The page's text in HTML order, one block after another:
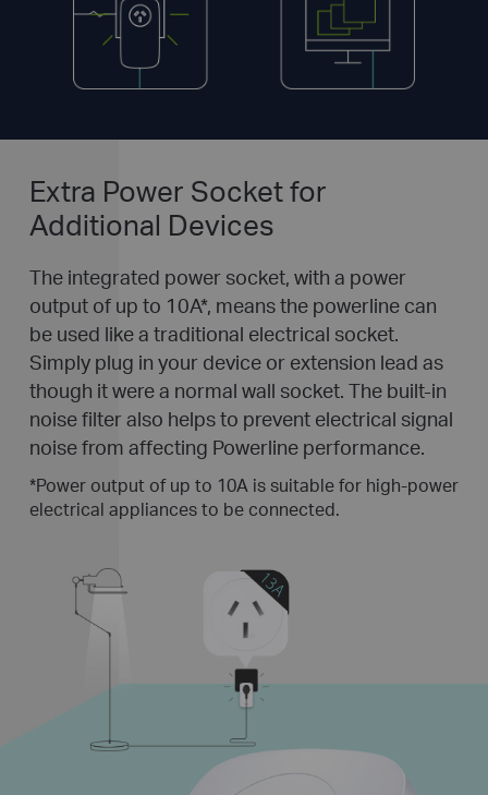
Extra Power Socket for
Additional Devices
The integrated power socket, with a power
output of up to 10A*, means the powerline can
be used like a traditional electrical socket.
Simply plug in your device or extension lead as
though it were a normal wall socket. The built-in
noise filter also helps to prevent electrical signal
noise from affecting Powerline performance.
*Power output of up to 10A is suitable for high-power
electrical appliances to be connected.